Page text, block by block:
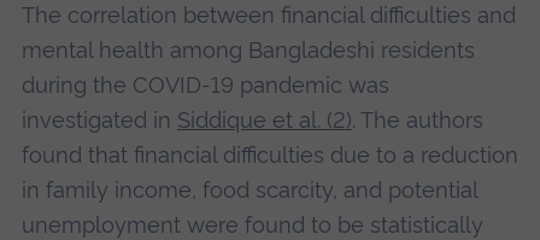
The correlation between financial difficulties and
mental health among Bangladeshi residents
during the COVID-19 pandemic was
investigated in Siddique et al. (2). The authors
found that financial difficulties due to a reduction
in family income, food scarcity, and potential
unemployment were found to be statistically